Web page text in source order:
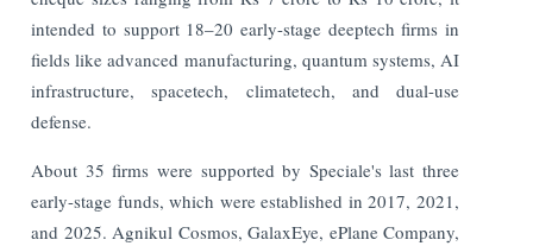
intended to support 18–20 early-stage deeptech firms in
fields like advanced manufacturing, quantum systems, AI
infrastructure, spacetech, climatetech, and dual-use
defense.
About 35 firms were supported by Speciale's last three
early-stage funds, which were established in 2017, 2021,
and 2025. Agnikul Cosmos, GalaxEye, ePlane Company,